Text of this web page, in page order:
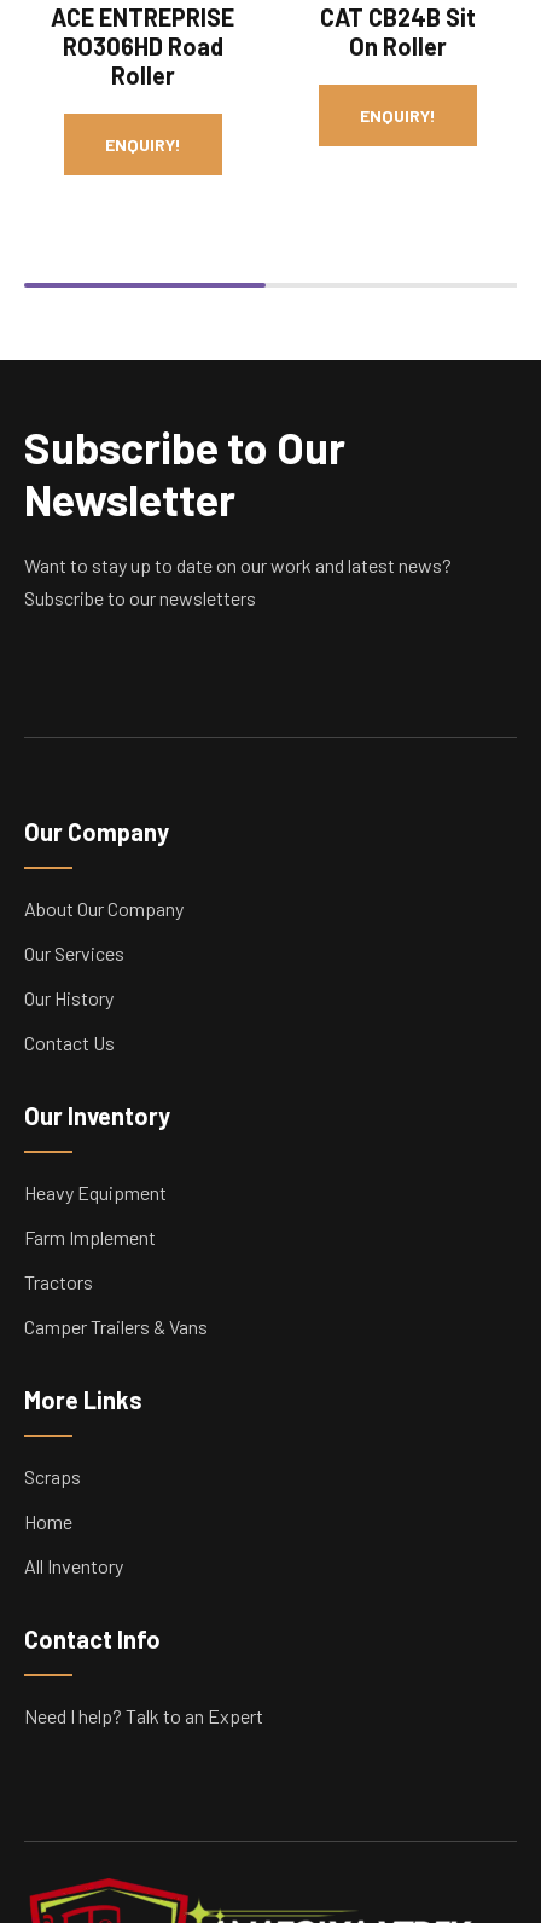
ACE ENTREPRISE
RO306HD Road
Roller
ENQUIRY!
CAT CB24B Sit
On Roller
ENQUIRY!
Subscribe to Our
Newsletter
Want to stay up to date on our work and latest news?
Subscribe to our newsletters
Our Company
About Our Company
Our Services
Our History
Contact Us
Our Inventory
Heavy Equipment
Farm Implement
Tractors
Camper Trailers & Vans
More Links
Scraps
Home
All Inventory
Contact Info
Need I help? Talk to an Expert